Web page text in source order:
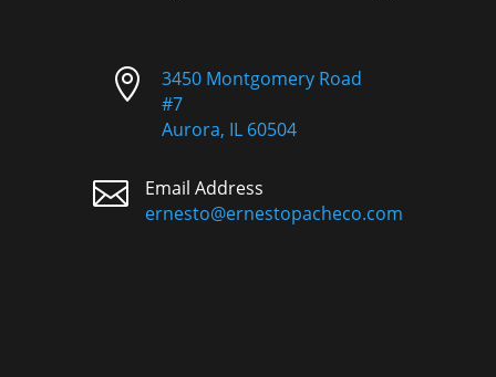

3450 Montgomery Road
#7
Aurora, IL 60504

Email Address
ernesto@ernestopacheco.com